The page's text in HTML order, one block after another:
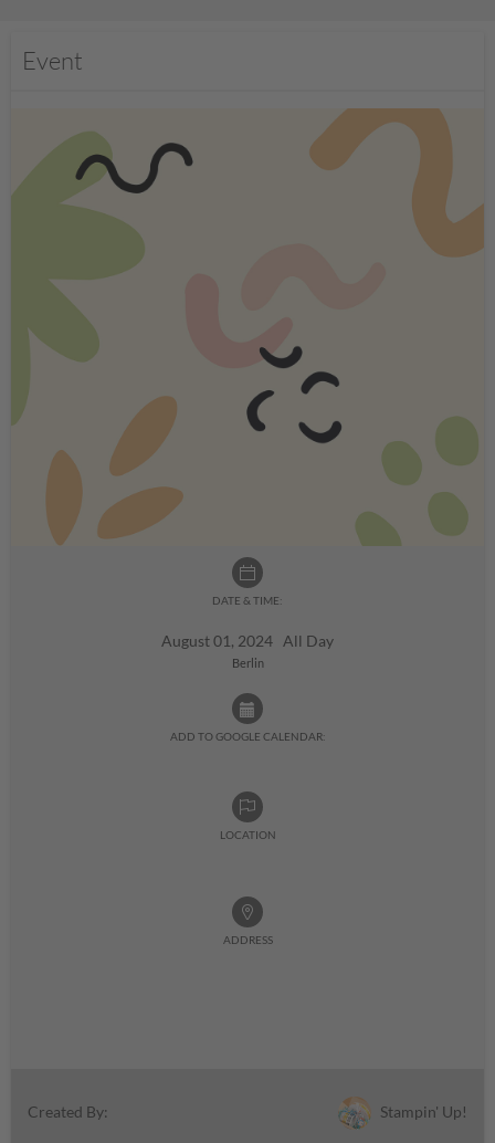
Event
DATE & TIME:
August 01, 2024 All Day
Berlin
ADD TO GOOGLE CALENDAR:
LOCATION
ADDRESS
Created By: Stampin' Up!